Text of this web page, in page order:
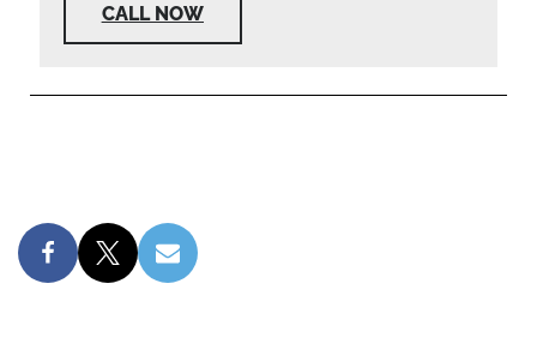
CALL NOW